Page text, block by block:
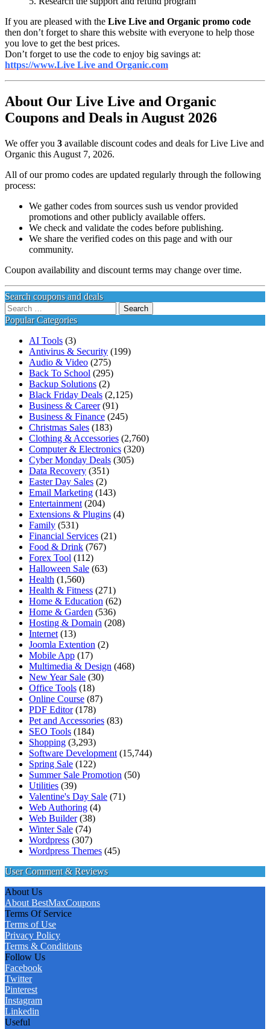
If you are pleased with the Live Live and Organic promo code
then don’t forget to share this website with everyone to help those
you love to get the best prices.
Don’t forget to use the code to enjoy big savings at:
https://www.Live Live and Organic.com
About Our Live Live and Organic
Coupons and Deals in August 2026
We offer you 3 available discount codes and deals for Live Live and
Organic this August 7, 2026.
All of our promo codes are updated regularly through the following
process:
We gather codes from sources sush us vendor provided
promotions and other publicly available offers.
We check and validate the codes before publishing.
We share the verified codes on this page and with our
community.
Coupon availability and discount terms may change over time.
Search coupons and deals
Search
for:
Popular Categories
AI Tools (3)
Antivirus & Security (199)
Audio & Video (275)
Back To School (295)
Backup Solutions (2)
Black Friday Deals (2,125)
Business & Career(91)
Business & Finance (245)
Christmas Sales (183)
Clothing & Accessories (2,760)
Computer & Electronics (320)
Cyber Monday Deals (305)
Data Recovery (351)
Easter Day Sales (2)
Email Marketing (143)
Entertainment (204)
Extensions & Plugins (4)
Family (531)
Financial Services (21)
Food & Drink (767)
Forex Tool (112)
Halloween Sale (63)
Health (1,560)
Health & Fitness (271)
Home & Education (62)
Home & Garden (536)
Hosting & Domain (208)
Internet (13)
Joomla Extention (2)
Mobile App (17)
Multimedia & Design (468)
New Year Sale (30)
Office Tools (18)
Online Course (87)
PDF Editor(178)
Pet and Accessories (83)
SEO Tools (184)
Shopping (3,293)
Software Development (15,744)
Spring Sale (122)
Summer Sale Promotion (50)
Utilities (39)
Valentine's Day Sale (71)
Web Authoring (4)
Web Builder(38)
Winter Sale (74)
Wordpress (307)
Wordpress Themes (45)
User Comment & Reviews
About Us
About BestMaxCoupons
Terms Of Service
Terms of Use
Privacy Policy
Terms & Conditions
Follow Us
Facebook
Twitter
Pinterest
Instagram
Linkedin
Useful